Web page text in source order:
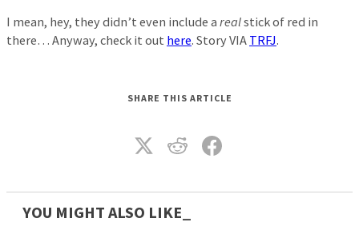
I mean, hey, they didn’t even include a realstick of red in
there… Anyway, check it out here. Story VIA TRFJ.
SHARE THIS ARTICLE
YOU MIGHT ALSO LIKE_